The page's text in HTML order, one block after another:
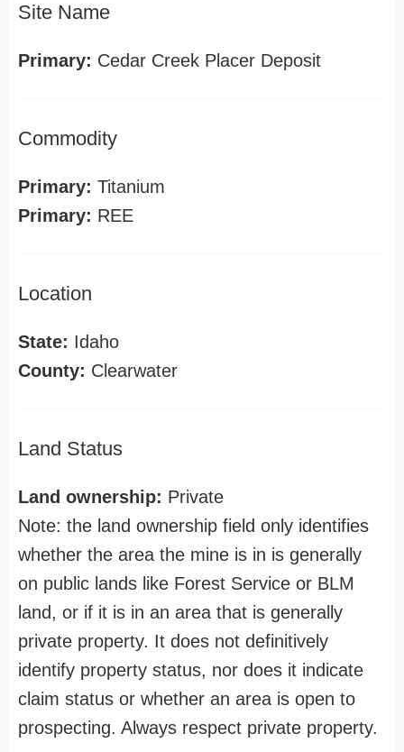
Site Name
Primary: Cedar Creek Placer Deposit
Commodity
Primary: Titanium
Primary: REE
Location
State: Idaho
County: Clearwater
Land Status
Land ownership: Private
Note: the land ownership field only identifies
whether the area the mine is in is generally
on public lands like Forest Service or BLM
land, or if it is in an area that is generally
private property. It does not definitively
identify property status, nor does it indicate
claim status or whether an area is open to
prospecting. Always respect private property.